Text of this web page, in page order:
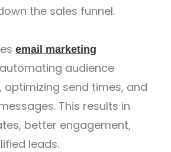
the sales funnel.
email marketing
audience
optimizing send times, and
This results in
better engagement,
leads.